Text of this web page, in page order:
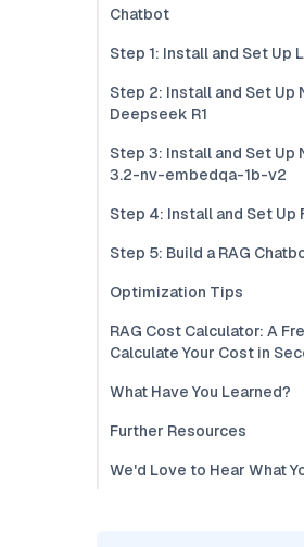
Chatbot
Step 1: Install and Set Up
Step 2: Install and Set Up
Deepseek R1
Step 3: Install and Set Up
3.2-nv-embedqa-1b-v2
Step 4: Install and Set Up
Step 5: Build a RAG
Optimization Tips
RAG Cost Calculator: A
Calculate Your Cost in
What Have You Learned?
Further Resources
We'd Love to Hear What